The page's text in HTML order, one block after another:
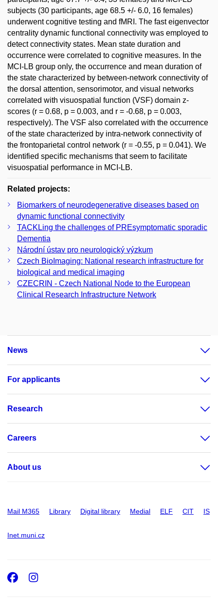
subjects (30 participants, age 68.5 +/- 6.0, 16 females)
underwent cognitive testing and fMRI. The fast eigenvector
centrality dynamic functional connectivity was employed to
detect connectivity states. Mean state duration and
occurrence were correlated to cognitive measures. In the
MCI-LB group only, the occurrence and mean duration of
the state characterized by between-network connectivity of
the dorsal attention, sensorimotor, and visual networks
correlated with visuospatial function (VSF) domain z-
scores (r = 0.68, p = 0.003, and r = -0.68, p = 0.003,
respectively). The VSF also correlated with the occurrence
of the state characterized by intra-network connectivity of
the frontoparietal control network (r = -0.55, p = 0.041). We
identified specific mechanisms that seem to facilitate
visuospatial performance in MCI-LB.
Related projects:
Biomarkers of neurodegenerative diseases based on
dynamic functional connectivity
TACKLing the challenges of PREsymptomatic sporadic
Dementia
Národní ústav pro neurologický výzkum
Czech BioImaging: National research infrastructure for
biological and medical imaging
CZECRIN - Czech National Node to the European
Clinical Research Infrastructure Network
News
For applicants
Research
Careers
About us
Mail M365 Library Digital library Medial ELF CIT IS
Inet.muni.cz
Facebook
Instagram